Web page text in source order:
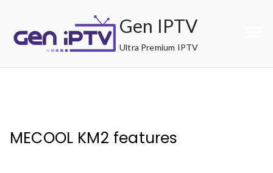
content
Gen IPTV
Ultra Premium IPTV
MECOOL KM2 features